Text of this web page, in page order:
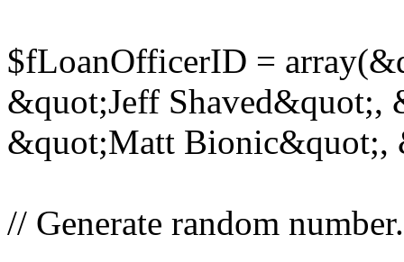
$fLoanOfficerID =
&quot;Jeff Shaved&quot;,
&quot;Matt Bionic&quot;,
// Generate random number.